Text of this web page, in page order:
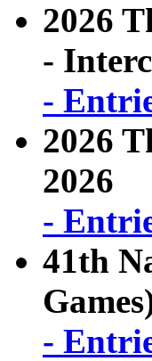
2026
-
-
2026
2026
-
41th
-